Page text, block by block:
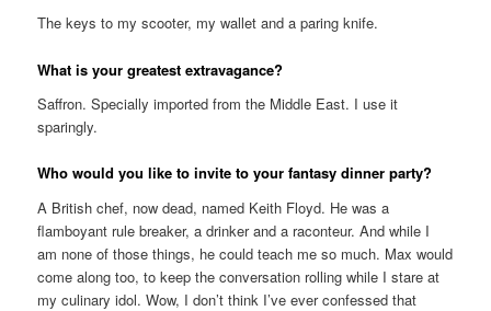
The keys to my scooter, my wallet and a paring knife.
What is your greatest extravagance?
Saffron. Specially imported from the Middle East. I use it
sparingly.
Who would you like to invite to your fantasy dinner party?
A British chef, now dead, named Keith Floyd. He was a
flamboyant rule breaker, a drinker and a raconteur. And while I
am none of those things, he could teach me so much. Max would
come along too, to keep the conversation rolling while I stare at
my culinary idol. Wow, I don’t think I’ve ever confessed that